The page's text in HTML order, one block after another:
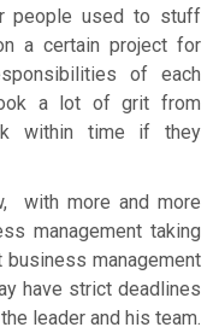
people used to stuff
a certain project for
of each
a lot of grit from
within time if they
with more and more
management taking
management
have strict deadlines
leader and his team.